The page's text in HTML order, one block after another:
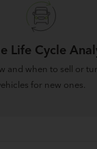
Life Cycle
and when to sell or
for new ones.